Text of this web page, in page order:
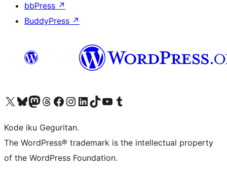
bbPress ↗
BuddyPress ↗
Visit our X (formerly Twitter) account
Visit our Bluesky account
Visit our Mastodon account
Visit our Threads account
Visit our Facebook page
Visit our Instagram account
Visit our LinkedIn account
Visit our TikTok account
Visit our YouTube channel
Visit our Tumblr account
Kode iku Geguritan.
The WordPress® trademark is the intellectual property
of the WordPress Foundation.